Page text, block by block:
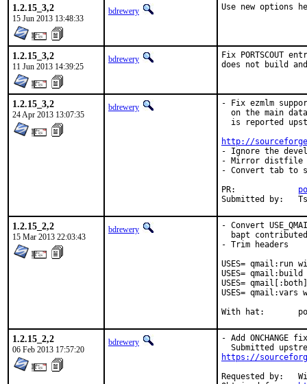
1.2.15_3,2
15 Jun 2013 13:48:33
bdrewery Use new options
1.2.15_3,2
11 Jun 2013 14:39:25
bdrewery
Fix PORTSCOUT
does not build
1.2.15_3,2
24 Apr 2013 13:07:35
bdrewery
- Fix ezmlm
on the main
is reported
http://
- Ignore the
- Mirror distfile
- Convert tab to
1.2.15_2,2
15 Mar 2013 22:03:43
bdrewery
- Convert
bapt
- Trim headers
USES= qmail:run
USES= qmail:build
USES=
USES= qmail:vars
1.2.15_2,2
06 Feb 2013 17:57:20
bdrewery
- Add
https://
Requested by:	William Olson <wolson@gmail.com>